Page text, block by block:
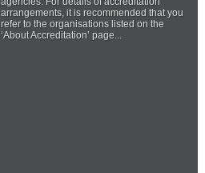
arrangements, it is recommended that you
refer to the organisations listed on the
‘About Accreditation’ page...